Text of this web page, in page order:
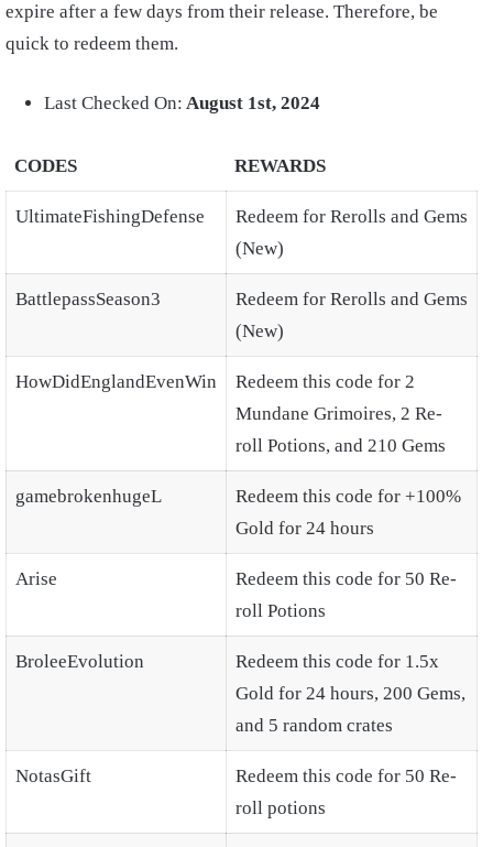
expire after a few days from their release. Therefore, be
quick to redeem them.
Last Checked On: August 1st, 2024
CODES REWARDS
UltimateFishingDefense
Redeem for Rerolls and Gems
(New)
BattlepassSeason3
Redeem for Rerolls and Gems
(New)
HowDidEnglandEvenWin
Redeem this code for 2
Mundane Grimoires, 2 Re-
roll Potions, and 210 Gems
gamebrokenhugeL
Redeem this code for +100%
Gold for 24 hours
Arise
Redeem this code for 50 Re-
roll Potions
BroleeEvolution
Redeem this code for 1.5x
Gold for 24 hours, 200 Gems,
and 5 random crates
NotasGift
Redeem this code for 50 Re-
roll potions